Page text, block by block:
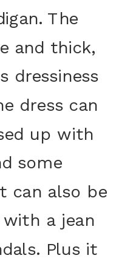
The
and thick,
dressiness
dress can
up with
some
can also be
a jean
Plus it